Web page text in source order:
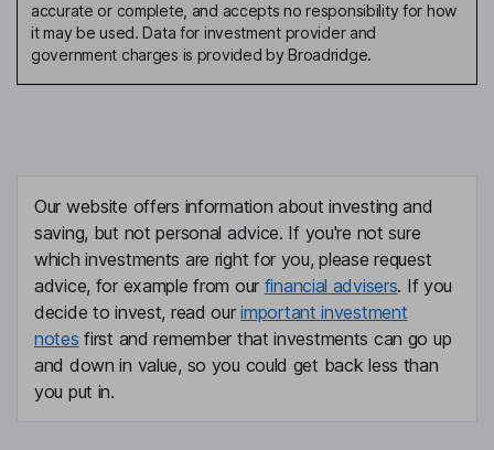
accurate or complete, and accepts no responsibility for how
it may be used. Data for investment provider and
government charges is provided by Broadridge.
Our website offers information about investing and
saving, but not personal advice. If you're not sure
which investments are right for you, please request
advice, for example from our financial advisers. If you
decide to invest, read ourimportant investment
notes first and remember that investments can go up
and down in value, so you could get back less than
you put in.